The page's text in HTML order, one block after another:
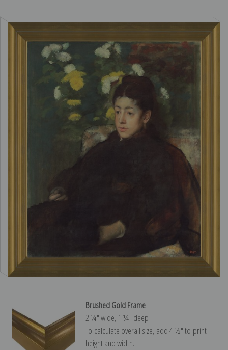
Brushed Gold Frame
2 ¼″ wide, 1 ¼″ deep
To calculate overall size, add 4 ½″ to print
height and width.